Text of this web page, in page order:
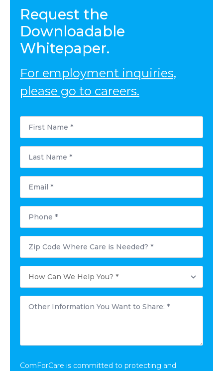
Request the
Downloadable
Whitepaper.
For employment inquiries,
please go to careers.
First
Name
Last
Name
Email
Phone
Postal
Code
Where
Needed?
*
How
Can
We
Other
Information
*
ComForCare is committed to protecting and